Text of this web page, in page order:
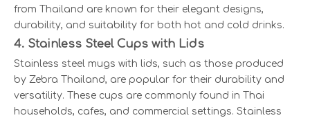
from Thailand are known for their elegant designs,
durability, and suitability for both hot and cold drinks.
4. Stainless Steel Cups with Lids
Stainless steel mugs with lids, such as those produced
by Zebra Thailand, are popular for their durability and
versatility. These cups are commonly found in Thai
households, cafes, and commercial settings. Stainless